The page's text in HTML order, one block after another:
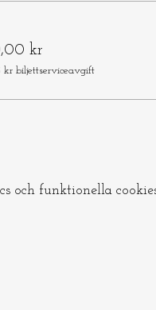
kr
kr biljettserviceavgift
och funktionella